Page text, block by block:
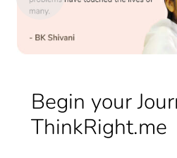
Begin your
ThinkRight.me